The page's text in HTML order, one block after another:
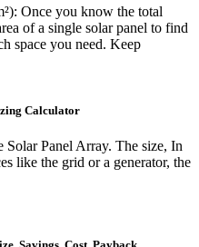
Once you know the total
of a single solar panel to find
space you need. Keep
Calculator
Solar Panel Array. The size, In
like the grid or a generator, the